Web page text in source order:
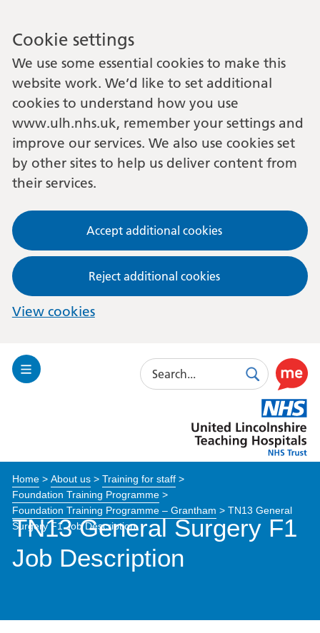
Cookie settings
We use some essential cookies to make this
website work. We’d like to set additional
cookies to understand how you use
www.ulh.nhs.uk, remember your settings and
improve our services. We also use cookies set
by other sites to help us deliver content from
their services.
Accept additional cookies
Reject additional cookies
View cookies
Toggle
Search
SearchUse
this
link
to
enable
toolkit
Lincolnshire
Hospitals
Home> About us> Training for staff>
Foundation Training Programme>
Foundation Training Programme – Grantham > TN13 General
Surgery F1 Job Description
TN13 General Surgery F1
Job Description